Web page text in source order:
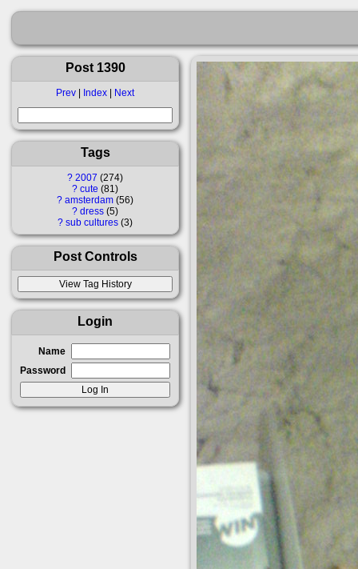
Post 1390
Prev | Index | Next
Tags
? 2007 274
? cute 81
? amsterdam 56
? dress 5
? sub cultures 3
Post Controls
Login
Name
Password